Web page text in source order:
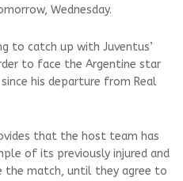
Wednesday.
to catch up with Juventus’
to face the Argentine star
his departure from Real
that the host team has
of its previously injured and
the match, until they agree to